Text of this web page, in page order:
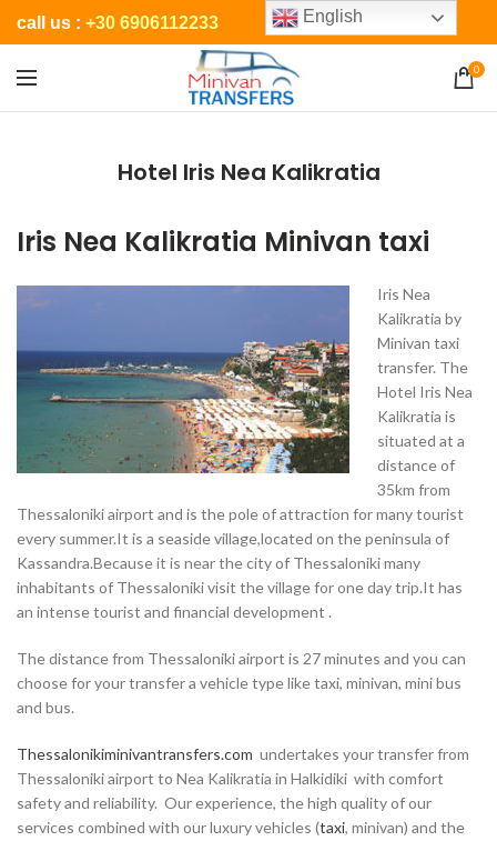
call us : +30 6906112233
0
Hotel Iris Nea Kalikratia
Iris Nea Kalikratia Minivan taxi
Iris Nea
Kalikratia by
Minivan taxi
transfer. The
Hotel Iris Nea
Kalikratia is
situated at a
distance of
35km from
Thessaloniki airport and is the pole of attraction for many tourist
every summer.It is a seaside village,located on the peninsula of
Kassandra.Because it is near the city of Thessaloniki many
inhabitants of Thessaloniki visit the village for one day trip.It has
an intense tourist and financial development .
The distance from Thessaloniki airport is 27 minutes and you can
choose for your transfer a vehicle type like taxi, minivan, mini bus
and bus.
Thessalonikiminivantransfers.com undertakes your transfer from
Thessaloniki airport to Nea Kalikratia in Halkidiki with comfort
safety and reliability. Our experience, the high quality of our
services combined with our luxury vehicles (taxi, minivan) and the
English